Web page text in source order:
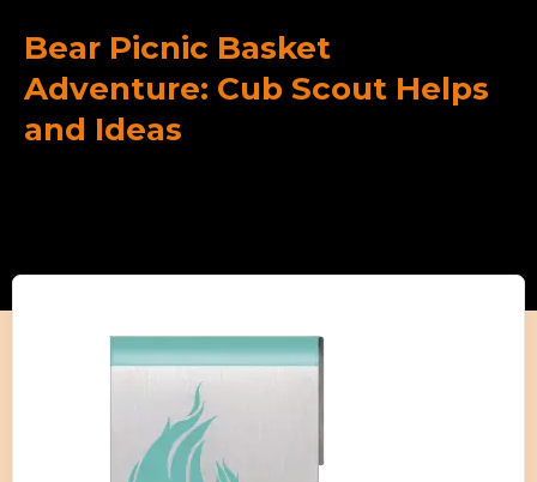
Bear Picnic Basket
Adventure: Cub Scout Helps
and Ideas